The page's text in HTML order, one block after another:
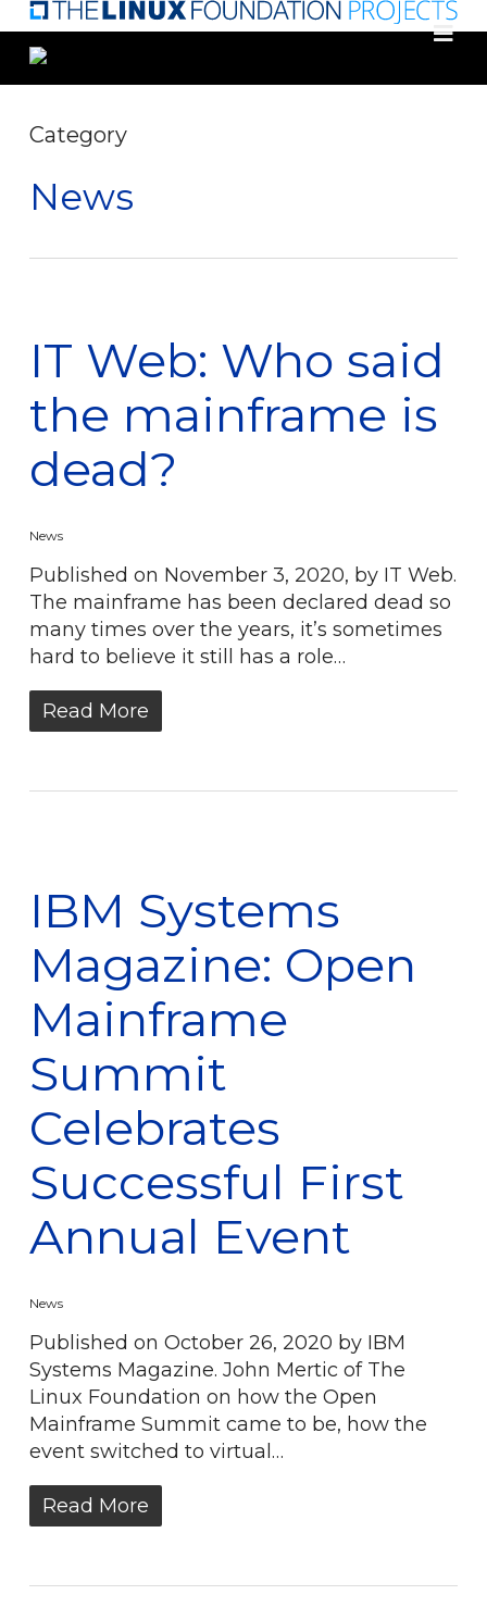
Skip
to
main
Category
News
IT Web: Who said
the mainframe is
dead?
News
Published on November 3, 2020, by IT Web.
The mainframe has been declared dead so
many times over the years, it’s sometimes
hard to believe it still has a role…
Read More
IBM Systems
Magazine: Open
Mainframe
Summit
Celebrates
Successful First
Annual Event
News
Published on October 26, 2020 by IBM
Systems Magazine. John Mertic of The
Linux Foundation on how the Open
Mainframe Summit came to be, how the
event switched to virtual…
Read More